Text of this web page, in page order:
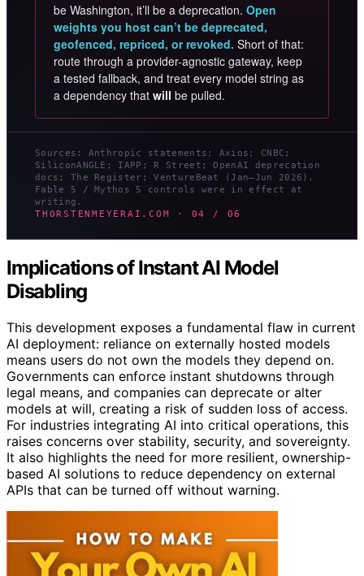
be Washington, it’ll be a deprecation. Open
weights you host can’t be deprecated,
geofenced, repriced, or revoked. Short of that:
route through a provider-agnostic gateway, keep
a tested fallback, and treat every model string as
a dependency that will be pulled.
Sources: Anthropic statements; Axios; CNBC;
SiliconANGLE; IAPP; R Street; OpenAI deprecation
docs; The Register; VentureBeat (Jan–Jun 2026).
Fable 5 / Mythos 5 controls were in effect at
writing.
THORSTENMEYERAI.COM · 04 / 06
Implications of Instant AI Model
Disabling
This development exposes a fundamental flaw in current
AI deployment: reliance on externally hosted models
means users do not own the models they depend on.
Governments can enforce instant shutdowns through
legal means, and companies can deprecate or alter
models at will, creating a risk of sudden loss of access.
For industries integrating AI into critical operations, this
raises concerns over stability, security, and sovereignty.
It also highlights the need for more resilient, ownership-
based AI solutions to reduce dependency on external
APIs that can be turned off without warning.